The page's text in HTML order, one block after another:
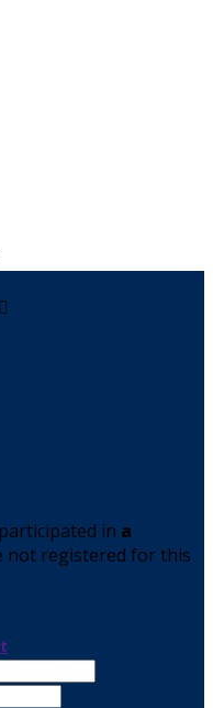

in a
not registered for this